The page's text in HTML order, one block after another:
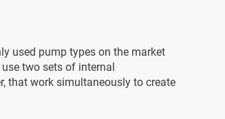
used pump types on the market
two sets of internal
that work simultaneously to create